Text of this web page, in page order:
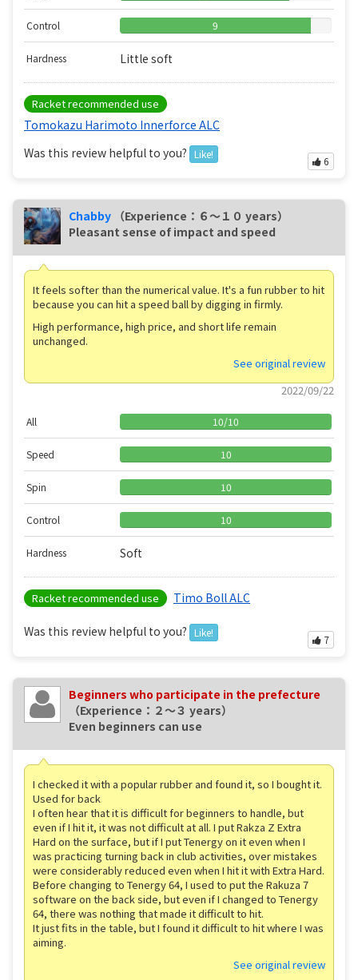
Control 9
Hardness Little soft
Racket recommended use
Tomokazu Harimoto Innerforce ALC
Was this review helpful to you?
Like!
6
Chabby （Experience：６〜１０ years）
Pleasant sense of impact and speed
It feels softer than the numerical value. It's a fun rubber to hit
because you can hit a speed ball by digging in firmly.
High performance, high price, and short life remain
unchanged.
See original review
2022/09/22
All 10/10
Speed 10
Spin 10
Control 10
Hardness Soft
Racket recommended use Timo Boll ALC
Was this review helpful to you? Like!
7
Beginners who participate in the prefecture
（Experience：２〜３ years）
Even beginners can use
I checked it with a popular rubber and found it, so I bought it.
Used for back
I often hear that it is difficult for beginners to handle, but
even if I hit it, it was not difficult at all. I put Rakza Z Extra
Hard on the surface, but if I put Tenergy on it even when I
was practicing turning back in club activities, over mistakes
were considerably reduced even when I hit it with Extra Hard.
Before changing to Tenergy 64, I used to put the Rakuza 7
software on the back side, but even if I changed to Tenergy
64, there was nothing that made it difficult to hit.
It just fits in the table, but I found it difficult to hit where I was
aiming.
See original review